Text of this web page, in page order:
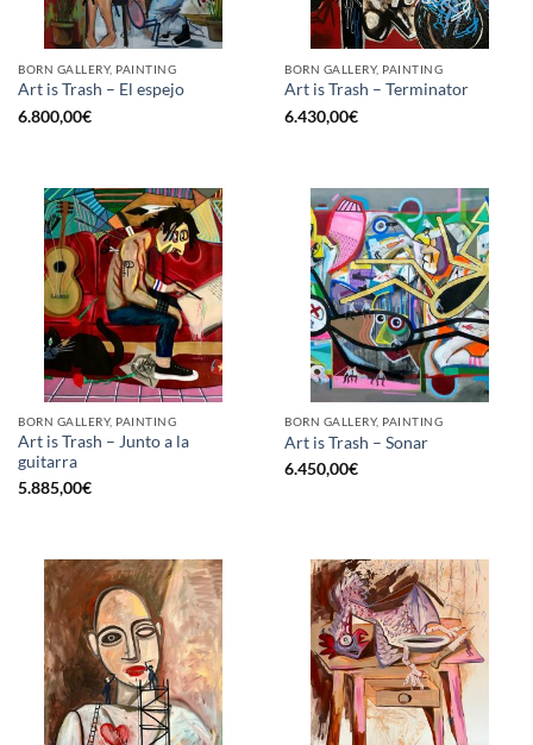
BORN GALLERY, PAINTING
Art is Trash – El espejo
6.800,00€
BORN GALLERY, PAINTING
Art is Trash – Terminator
6.430,00€
BORN GALLERY, PAINTING
Art is Trash – Junto a la
guitarra
5.885,00€
BORN GALLERY, PAINTING
Art is Trash – Sonar
6.450,00€